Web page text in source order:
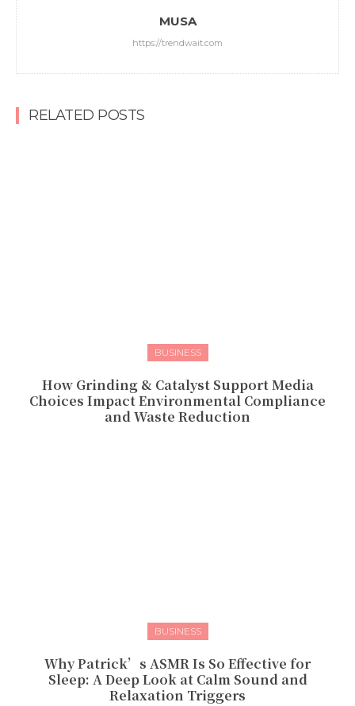
MUSA
https://trendwait.com
RELATED POSTS
BUSINESS
How Grinding & Catalyst Support Media
Choices Impact Environmental Compliance
and Waste Reduction
BUSINESS
Why Patrick’s ASMR Is So Effective for
Sleep: A Deep Look at Calm Sound and
Relaxation Triggers